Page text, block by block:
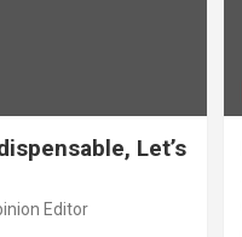
Let’s
Editor